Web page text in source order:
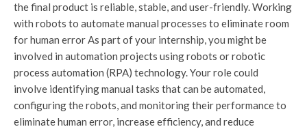
the final product is reliable, stable, and user-friendly. Working
with robots to automate manual processes to eliminate room
for human error As part of your internship, you might be
involved in automation projects using robots or robotic
process automation (RPA) technology. Your role could
involve identifying manual tasks that can be automated,
configuring the robots, and monitoring their performance to
eliminate human error, increase efficiency, and reduce